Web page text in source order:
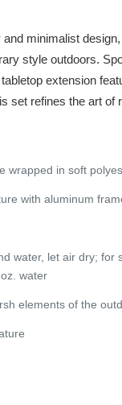
minimalist
style outdoors.
extension
set refines the art of
wrapped in soft
with aluminum
water, let air dry; for
water
elements of the